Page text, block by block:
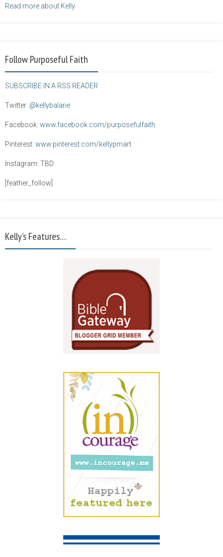
Read more about Kelly
Follow Purposeful Faith
SUBSCRIBE IN A RSS READER
Twitter: @kellybalarie
Facebook: www.facebook.com/purposefulfaith
Pinterest: www.pinterest.com/kellypmart
Instagram: TBD
[feather_follow]
Kelly’s Features…